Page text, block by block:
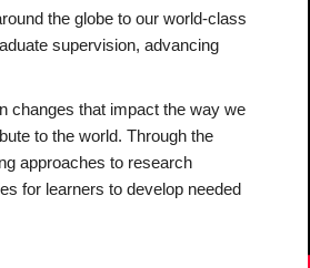
the globe to our world-class
supervision, advancing
changes that impact the way we
to the world. Through the
approaches to research
for learners to develop needed